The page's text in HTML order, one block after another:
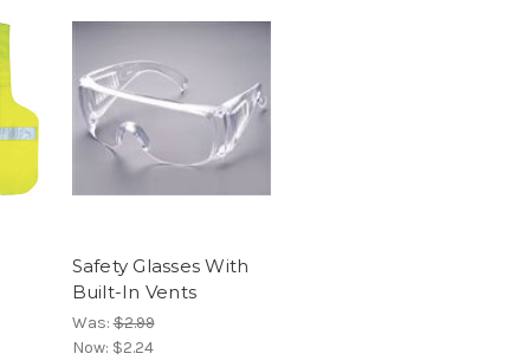
Safety Glasses With
Built-In Vents
Was:$2.99
Now: $2.24